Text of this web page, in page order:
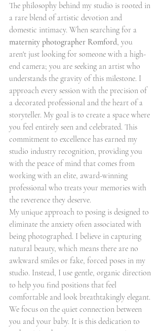
The philosophy behind my studio is rooted in
a rare blend of artistic devotion and
domestic intimacy. When searching for a
maternity photographer Romford, you
aren't just looking for someone with a high-
end camera; you are seeking an artist who
understands the gravity of this milestone. I
approach every session with the precision of
a decorated professional and the heart of a
storyteller. My goal is to create a space where
you feel entirely seen and celebrated. This
commitment to excellence has earned my
studio industry recognition, providing you
with the peace of mind that comes from
working with an elite, award-winning
professional who treats your memories with
the reverence they deserve.
My unique approach to posing is designed to
eliminate the anxiety often associated with
being photographed. I believe in capturing
natural beauty, which means there are no
awkward smiles or fake, forced poses in my
studio. Instead, I use gentle, organic direction
to help you find positions that feel
comfortable and look breathtakingly elegant.
We focus on the quiet connection between
you and your baby. It is this dedication to